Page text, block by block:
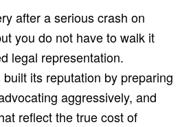
after a serious crash on
you do not have to walk it
legal representation.
its reputation by preparing
aggressively, and
reflect the true cost of